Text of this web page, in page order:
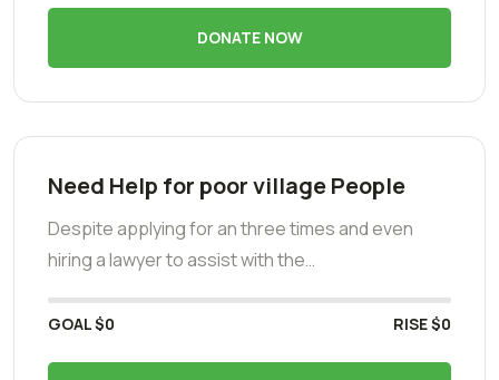
DONATE NOW
Need Help for poor village People
Despite applying for an three times and even
hiring a lawyer to assist with the…
GOAL$0 RISE$0